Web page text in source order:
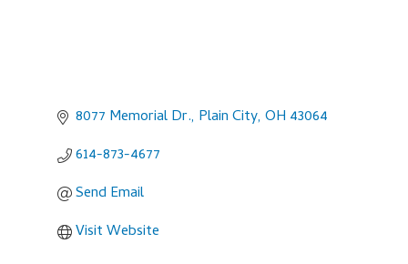
8077 Memorial Dr. Plain City OH 43064
614-873-4677
Send Email
Visit Website